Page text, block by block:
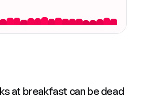
at breakfast can be dead